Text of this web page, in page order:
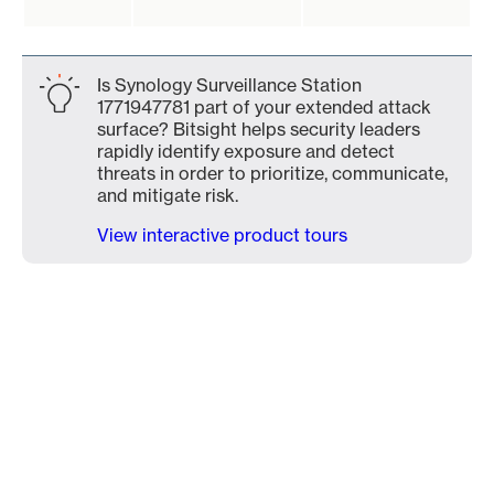
Is Synology Surveillance Station
1771947781 part of your extended attack
surface? Bitsight helps security leaders
rapidly identify exposure and detect
threats in order to prioritize, communicate,
and mitigate risk.
View interactive product tours